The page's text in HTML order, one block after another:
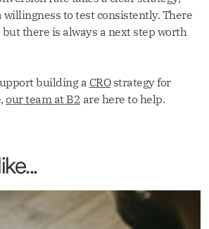
willingness to test consistently. There
there is always a next step worth
building a CROstrategy for
our team at B2 are here to help.